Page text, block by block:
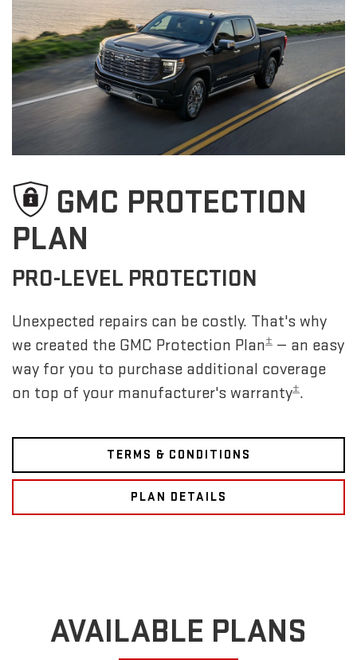
GMC PROTECTION
PLAN
PRO-LEVEL PROTECTION
Unexpected repairs can be costly. That's why
we created the GMC Protection Plan± — an easy
way for you to purchase additional coverage
on top of your manufacturer's warranty±.
TERMS & CONDITIONS
PLAN DETAILS
AVAILABLE PLANS